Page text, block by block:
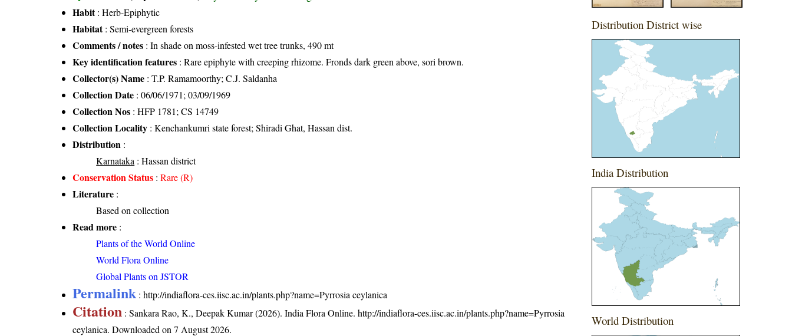
Habit: Herb-Epiphytic
Habitat: Semi-evergreen forests
Comments / notes : In shade on moss-infested wet tree trunks, 490 mt
Key identification features : Rare epiphyte with creeping rhizome. Fronds dark green above, sori brown.
Collector(s) Name : T.P. Ramamoorthy; C.J. Saldanha
Collection Date : 06/06/1971; 03/09/1969
Collection Nos : HFP 1781; CS 14749
Collection Locality : Kenchankumri state forest; Shiradi Ghat, Hassan dist.
Distribution :
Karnataka : Hassan district
Conservation Status :Rare (R)
Literature :
Based on collection
Read more :
Plants of the World Online
World Flora Online
Global Plants on JSTOR
Permalink :http://indiaflora-ces.iisc.ac.in/plants.php?name=Pyrrosia ceylanica
Citation : Sankara Rao, K., Deepak Kumar (2026). India Flora Online.http://indiaflora-ces.iisc.ac.in/plants.php?name=Pyrrosia
ceylanica. Downloaded on 7 August 2026.
Distribution District wise
India Distribution
World Distribution